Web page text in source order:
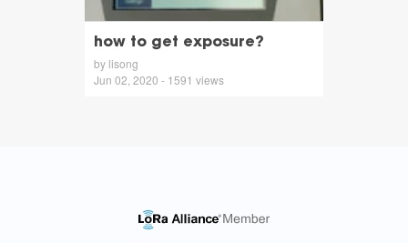
how to get exposure?
by lisong
Jun 02, 2020 - 1591 views